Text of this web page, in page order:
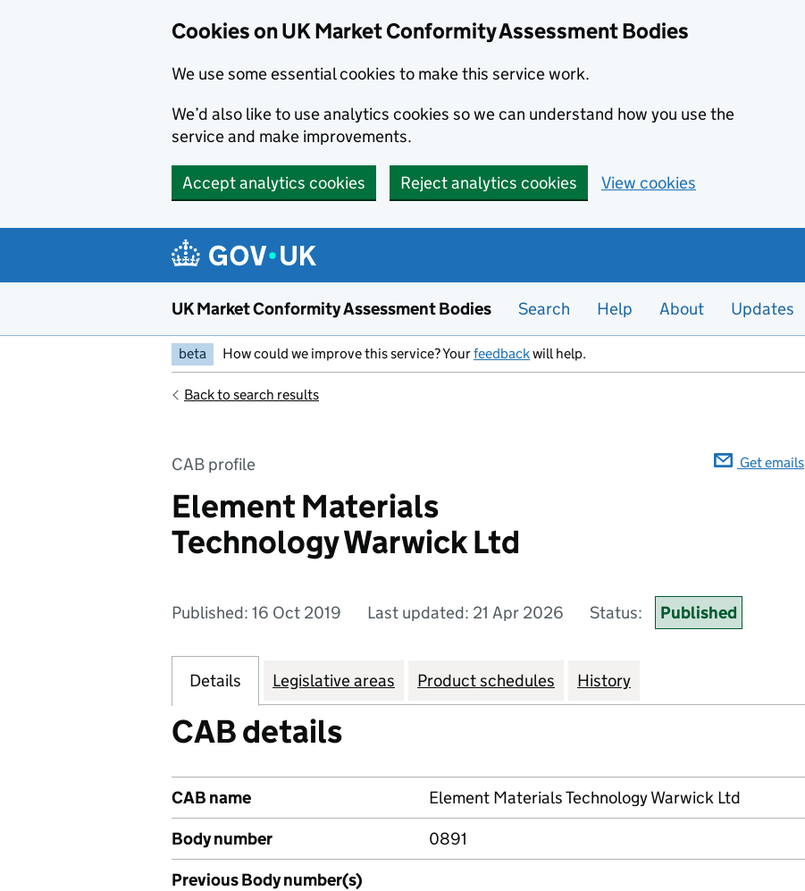
Cookies on UK Market Conformity Assessment Bodies
We use some essential cookies to make this service work.
We’d also like to use analytics cookies so we can understand how you use the
service and make improvements.
Accept analytics cookies Reject analytics cookies View cookies
UK Market Conformity Assessment Bodies Search Help About Updates
beta How could we improve this service? Yourfeedbackwill help.
Back to search results
CAB profile
Element Materials
Technology Warwick Ltd
Get emails
Published: 16 Oct 2019 Last updated: 21 Apr 2026 Status: Published
Details Legislative areas Product schedules History
CAB details
CAB name
Element Materials Technology Warwick Ltd
Body number
0891
Previous Body number(s)